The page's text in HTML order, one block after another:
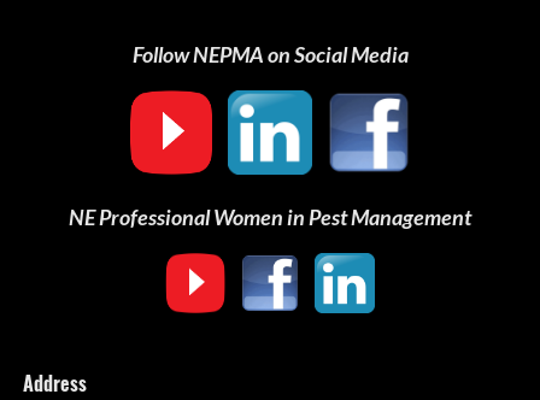
Follow NEPMA on Social Media
NE Professional Women in Pest Management
Address